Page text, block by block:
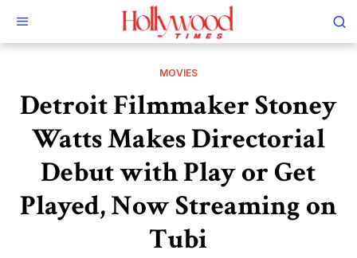
MOVIES
Detroit Filmmaker Stoney
Watts Makes Directorial
Debut with Play or Get
Played, Now Streaming on
Tubi